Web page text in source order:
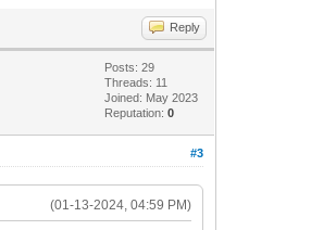
Reply
Posts: 29
Threads: 11
Joined: May 2023
Reputation:0
#3
(01-13-2024, 04:59 PM)